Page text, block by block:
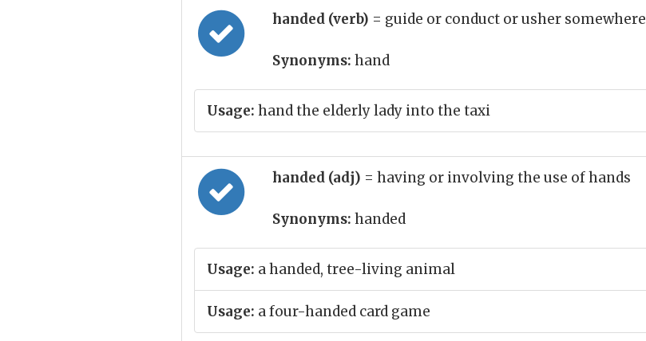
handed (verb) = guide or conduct or usher somewhere
Synonyms: hand
Usage: hand the elderly lady into the taxi
handed (adj) = having or involving the use of hands
Synonyms: handed
Usage: a handed, tree-living animal
Usage: a four-handed card game